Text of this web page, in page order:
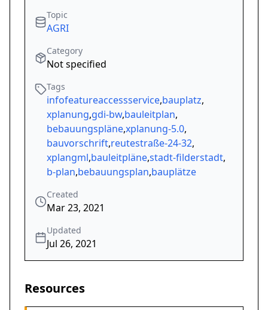
Topic
AGRI
Category
Not specified
Tags
infofeatureaccessservice,bauplatz,
xplanung,gdi-bw,bauleitplan,
bebauungspläne,xplanung-5.0,
bauvorschrift,reutestraße-24-32,
xplangml,bauleitpläne,stadt-filderstadt,
b-plan,bebauungsplan,bauplätze
Created
Mar 23, 2021
Updated
Jul 26, 2021
Resources